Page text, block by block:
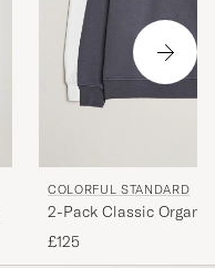
COLORFUL STANDARD
2-Pack Classic
Sweat Lava Grey/
£125